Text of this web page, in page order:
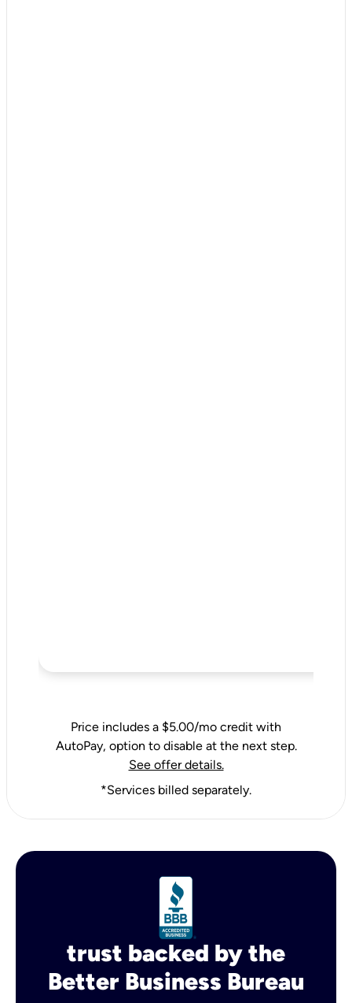
Price includes a $5.00/mo credit with
AutoPay, option to disable at the next step.
See offer details.
*Services billed separately.
trust backed by the
Better Business Bureau